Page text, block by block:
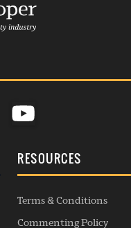
RESOURCES
Terms & Conditions
Commenting Policy